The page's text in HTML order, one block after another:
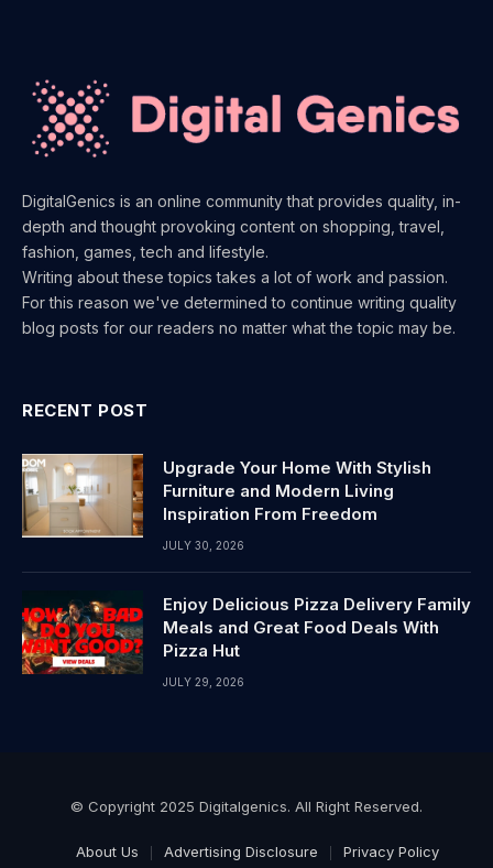
DigitalGenics is an online community that provides quality, in-
depth and thought provoking content on shopping, travel,
fashion, games, tech and lifestyle.
Writing about these topics takes a lot of work and passion.
For this reason we've determined to continue writing quality
blog posts for our readers no matter what the topic may be.
RECENT POST
Upgrade Your Home With Stylish
Furniture and Modern Living
Inspiration From Freedom
JULY 30, 2026
Enjoy Delicious Pizza Delivery Family
Meals and Great Food Deals With
Pizza Hut
JULY 29, 2026
© Copyright 2025 Digitalgenics. All Right Reserved.
About Us Advertising Disclosure Privacy Policy